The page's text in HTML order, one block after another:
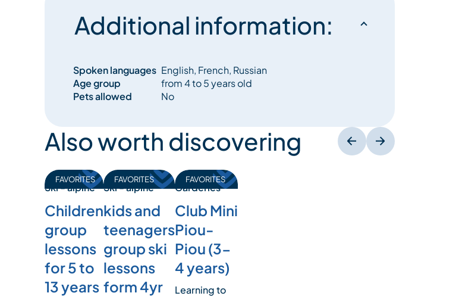
Additional information:
Spoken languages English, French, Russian
Age group
from 4 to 5 years old
Pets allowed
No
Also worth discovering
FAVORITES
Ski - alpine
Children
group
lessons
for 5 to
13 years
FAVORITES
Ski - alpine
kids and
teenagers
group ski
lessons
form 4yr
FAVORITES
Garderies
Club Mini
Piou-
Piou (3-
4 years)
Learning to